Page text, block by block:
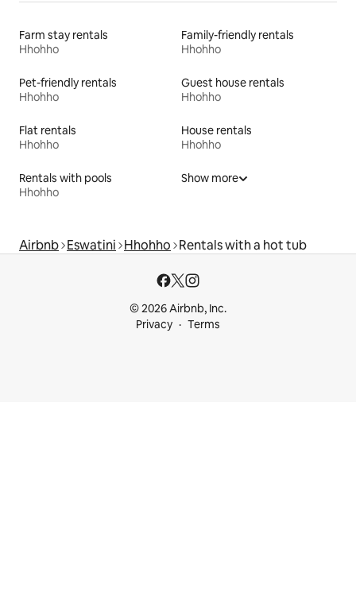
Farm stay rentals
Hhohho
Family-friendly rentals
Hhohho
Pet-friendly rentals
Hhohho
Guest house rentals
Hhohho
Flat rentals
Hhohho
House rentals
Hhohho
Rentals with pools
Hhohho
Show more
Airbnb Eswatini Hhohho Rentals with a hot tub
© 2026 Airbnb, Inc.
Privacy
Terms